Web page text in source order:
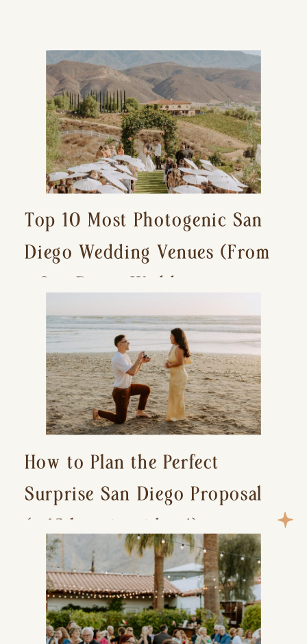
Top 10 Most Photogenic San
Diego Wedding Venues (From
a San Diego Wedding
Photographer)
How to Plan the Perfect
Surprise San Diego Proposal
(+ 15 location ideas!)